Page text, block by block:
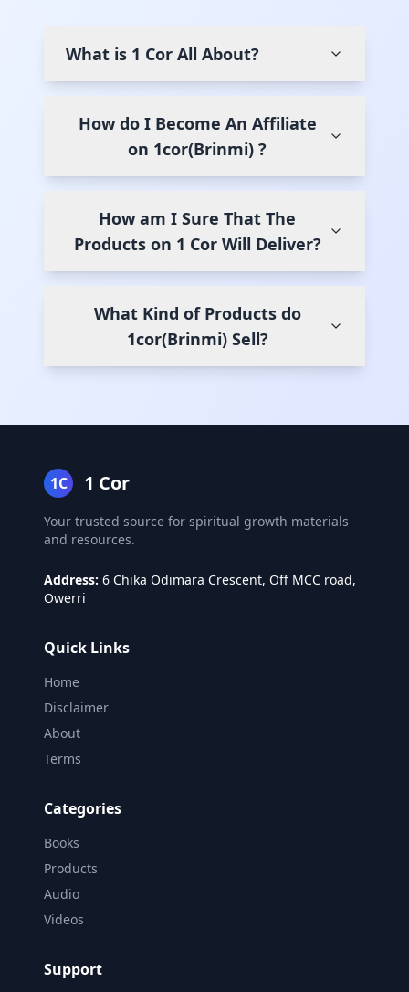
What is 1 Cor All About?
How do I Become An Affiliate
on 1cor(Brinmi) ?
How am I Sure That The
Products on 1 Cor Will Deliver?
What Kind of Products do
1cor(Brinmi) Sell?
1C 1 Cor
Your trusted source for spiritual growth materials
and resources.
Address: 6 Chika Odimara Crescent, Off MCC road,
Owerri
Quick Links
Home
Disclaimer
About
Terms
Categories
Books
Products
Audio
Videos
Support